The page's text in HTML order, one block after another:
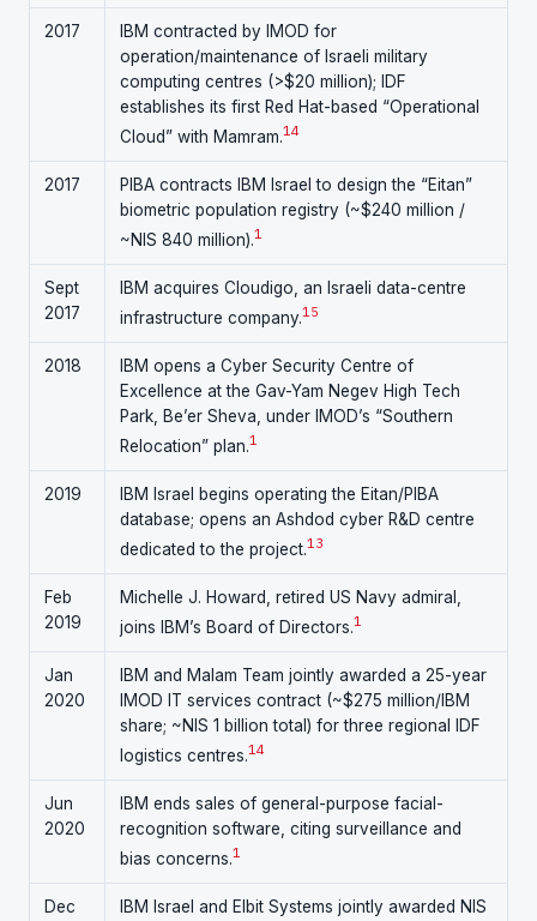
2017
IBM contracted by IMOD for
operation/maintenance of Israeli military
computing centres (>$20 million); IDF
establishes its first Red Hat-based “Operational
Cloud” with Mamram.14
2017
PIBA contracts IBM Israel to design the “Eitan”
biometric population registry (~$240 million /
~NIS 840 million).1
Sept
2017
IBM acquires Cloudigo, an Israeli data-centre
infrastructure company.15
2018
IBM opens a Cyber Security Centre of
Excellence at the Gav-Yam Negev High Tech
Park, Be’er Sheva, under IMOD’s “Southern
Relocation” plan.1
2019
IBM Israel begins operating the Eitan/PIBA
database; opens an Ashdod cyber R&D centre
dedicated to the project.13
Feb
2019
Michelle J. Howard, retired US Navy admiral,
joins IBM’s Board of Directors.1
Jan
2020
IBM and Malam Team jointly awarded a 25-year
IMOD IT services contract (~$275 million/IBM
share; ~NIS 1 billion total) for three regional IDF
logistics centres.14
Jun
2020
IBM ends sales of general-purpose facial-
recognition software, citing surveillance and
bias concerns.1
Dec
IBM Israel and Elbit Systems jointly awarded NIS